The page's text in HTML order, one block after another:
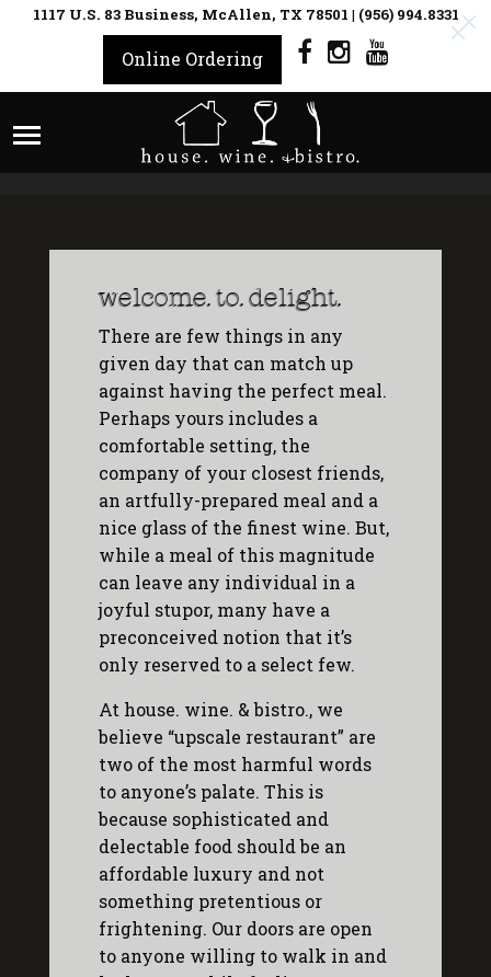
1117 U.S. 83 Business, McAllen, TX 78501 | (956) 994.8331
Online Ordering
welcome. to. delight.
There are few things in any
given day that can match up
against having the perfect meal.
Perhaps yours includes a
comfortable setting, the
company of your closest friends,
an artfully-prepared meal and a
nice glass of the finest wine. But,
while a meal of this magnitude
can leave any individual in a
joyful stupor, many have a
preconceived notion that it’s
only reserved to a select few.
At house. wine. & bistro., we
believe “upscale restaurant” are
two of the most harmful words
to anyone’s palate. This is
because sophisticated and
delectable food should be an
affordable luxury and not
something pretentious or
frightening. Our doors are open
to anyone willing to walk in and